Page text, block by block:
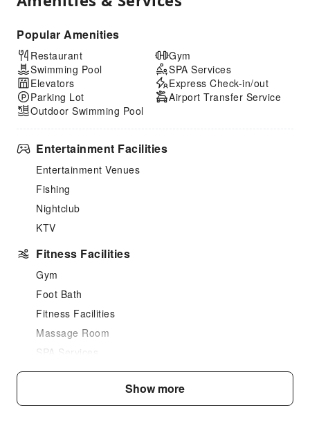
Popular Amenities
Restaurant
Swimming Pool
Elevators
Parking Lot
Outdoor Swimming Pool
Gym
SPA Services
Express Check-in/out
Airport Transfer Service
Entertainment Facilities
Entertainment Venues
Fishing
Nightclub
KTV
Fitness Facilities
Gym
Foot Bath
Fitness Facilities
Massage Room
SPA Services
Swimming Pool
Outdoor Swimming Pool
Hair Care
Show more